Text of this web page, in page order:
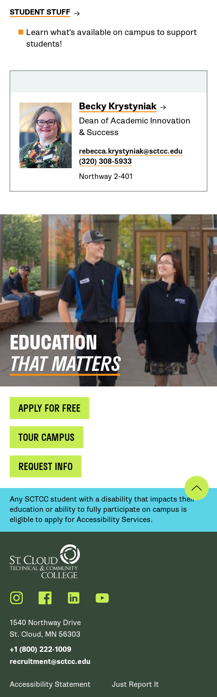
STUDENT STUFF
Learn what's available on campus to support
students!
Becky Krystyniak
Dean of Academic Innovation
& Success
rebecca.krystyniak@sctcc.edu
(320) 308-5933
Northway 2-401
EDUCATION
THAT MATTERS
APPLY FOR FREE
TOUR CAMPUS
REQUEST INFO
Any SCTCC student with a disability that impacts their
education or ability to fully participate on campus is
eligible to apply for Accessibility Services.
Instagram FacebookLinkedIn YouTube
1540 Northway Drive
St. Cloud, MN 56303
+1 (800) 222-1009
recruitment@sctcc.edu
Accessibility Statement
Just Report It